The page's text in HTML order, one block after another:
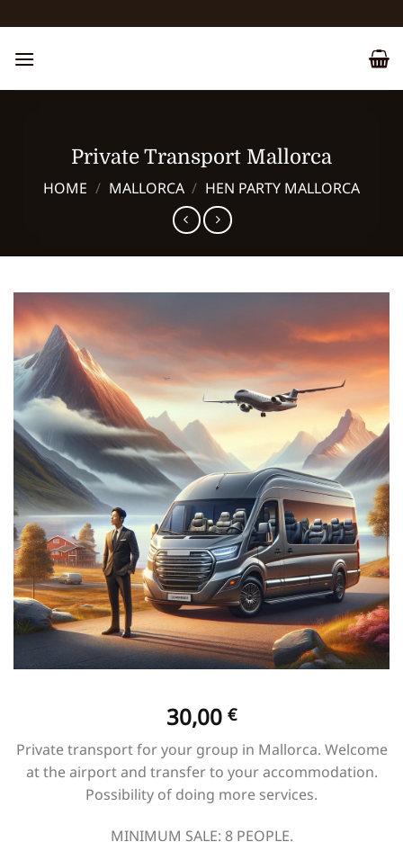
to
content
Private Transport Mallorca
HOME / MALLORCA / HEN PARTY MALLORCA
30,00 €
Private transport for your group in Mallorca. Welcome
at the airport and transfer to your accommodation.
Possibility of doing more services.
MINIMUM SALE: 8 PEOPLE.